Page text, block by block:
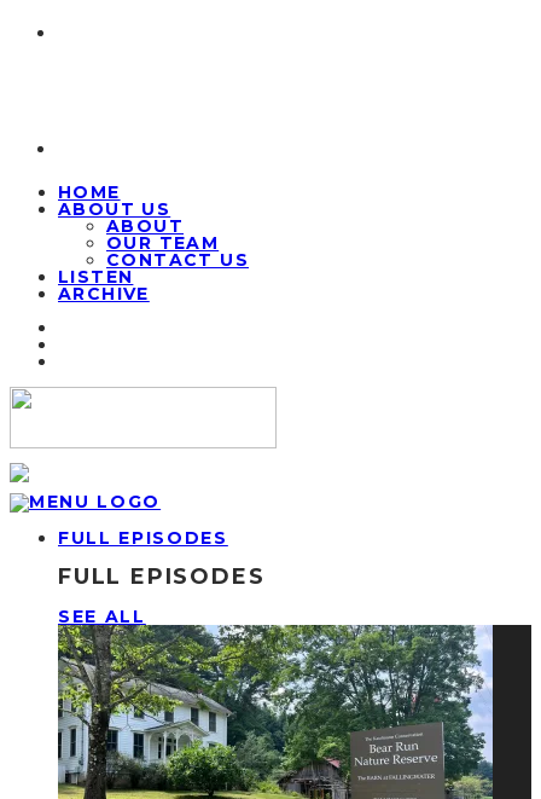
HOME
ABOUT US
ABOUT
OUR TEAM
CONTACT US
LISTEN
ARCHIVE
FULL EPISODES
FULL EPISODES
SEE ALL